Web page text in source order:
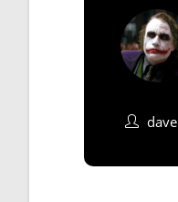
dave